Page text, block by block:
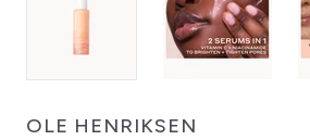
OLE HENRIKSEN